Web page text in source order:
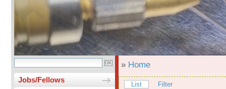
Jobs/Fellows
» Home
List Filter